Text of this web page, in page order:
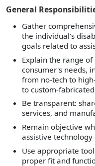
General
Gather
the individual’s
goals related to
Explain the range
consumer's needs,
from no-tech to
to custom-
Be transparent:
services, and
Remain objective
assistive technology
Use appropriate
proper fit and